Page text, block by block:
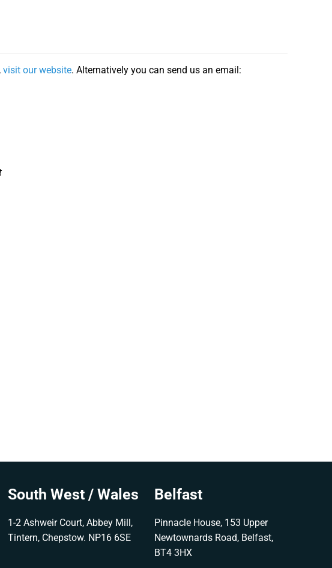
visit our website. Alternatively you can send us an email:
South West / Wales
1-2 Ashweir Court, Abbey Mill,
Tintern, Chepstow. NP16 6SE
Belfast
Pinnacle House, 153 Upper
Newtownards Road, Belfast,
BT4 3HX